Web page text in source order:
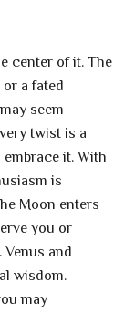
center of it. The
a fated
seem
twist is a
it. With
is
Moon enters
you or
Venus and
wisdom.
may